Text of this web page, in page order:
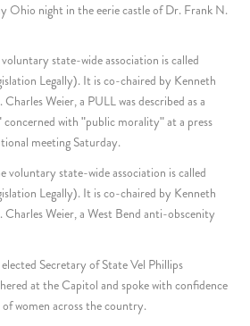
Ohio night in the eerie castle of Dr. Frank N.
state-wide association is called
Legally). It is co-chaired by Kenneth
Weier, a PULL was described as a
with "public morality" at a press
meeting Saturday.
voluntary state-wide association is called
Legally). It is co-chaired by Kenneth
Charles Weier, a West Bend anti-obscenity
Secretary of State Vel Phillips
at the Capitol and spoke with confidence
women across the country.